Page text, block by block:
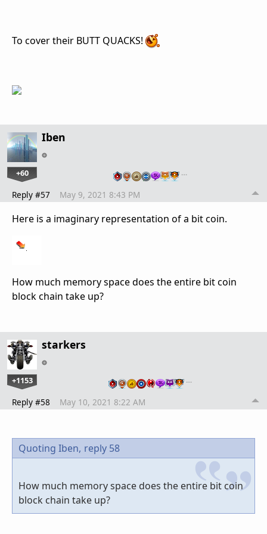
To cover their BUTT QUACKS!
Iben
+60 …
Reply #57 May 9, 2021 8:43 PM
Here is a imaginary representation of a bit coin.
How much memory space does the entire bit coin
block chain take up?
starkers
+1153 …
Reply #58 May 10, 2021 8:22 AM
Quoting Iben, reply 58
How much memory space does the entire bit coin
block chain take up?